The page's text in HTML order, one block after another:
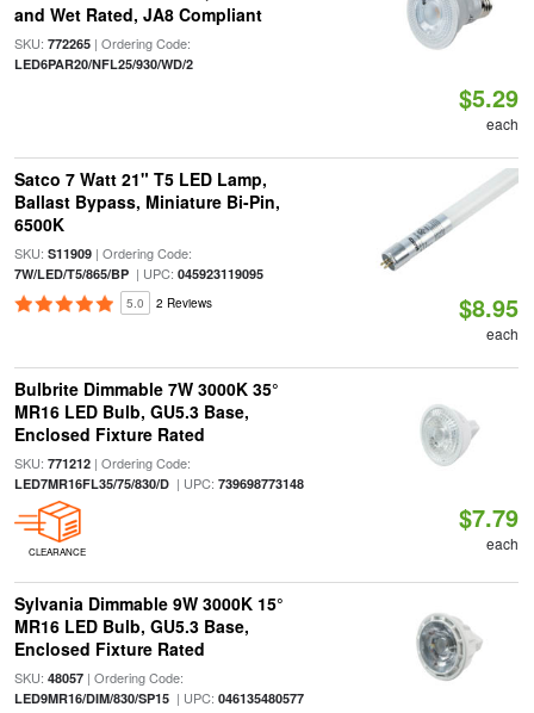
and Wet Rated, JA8 Compliant
SKU: 772265| Ordering Code:
LED6PAR20/NFL25/930/WD/2
$5.29
each
Satco 7 Watt 21" T5 LED Lamp,
Ballast Bypass, Miniature Bi-Pin,
6500K
SKU: S11909| Ordering Code:
7W/LED/T5/865/BP| UPC: 045923119095
5.0 2 Reviews $8.95
each
Bulbrite Dimmable 7W 3000K 35°
MR16 LED Bulb, GU5.3 Base,
Enclosed Fixture Rated
SKU: 771212| Ordering Code:
LED7MR16FL35/75/830/D| UPC: 739698773148
CLEARANCE
$7.79
each
Sylvania Dimmable 9W 3000K 15°
MR16 LED Bulb, GU5.3 Base,
Enclosed Fixture Rated
SKU: 48057| Ordering Code:
LED9MR16/DIM/830/SP15| UPC: 046135480577